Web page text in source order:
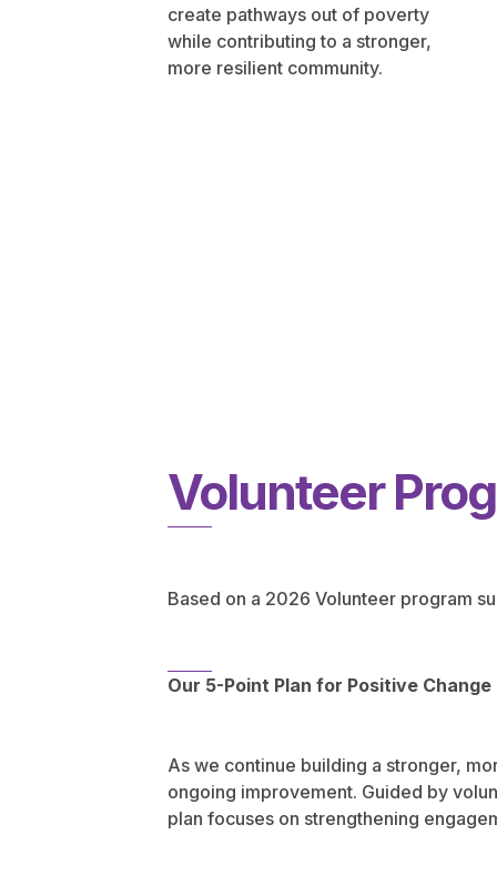
create pathways out of poverty
while contributing to a stronger,
more resilient community.
Volunteer
Based on a 2026 Volunteer program
Our 5-Point Plan for Positive Change
As we continue building a stronger,
ongoing improvement. Guided by
plan focuses on strengthening